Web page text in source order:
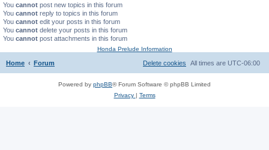
You cannot post new topics in this forum
You cannot reply to topics in this forum
You cannot edit your posts in this forum
You cannot delete your posts in this forum
You cannot post attachments in this forum
Honda Prelude Information
Home Forum All times are UTC-06:00
Delete cookies
Powered by phpBB® Forum Software © phpBB Limited
Privacy | Terms